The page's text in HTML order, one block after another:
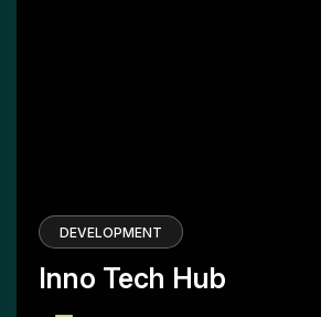
DEVELOPMENT
Inno Tech Hub